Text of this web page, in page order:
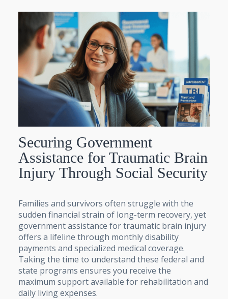
Securing Government
Assistance for Traumatic Brain
Injury Through Social Security
Families and survivors often struggle with the
sudden financial strain of long-term recovery, yet
government assistance for traumatic brain injury
offers a lifeline through monthly disability
payments and specialized medical coverage.
Taking the time to understand these federal and
state programs ensures you receive the
maximum support available for rehabilitation and
daily living expenses.